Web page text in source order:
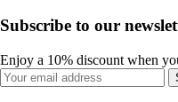
Subscribe to our
Enjoy a 10% discount when